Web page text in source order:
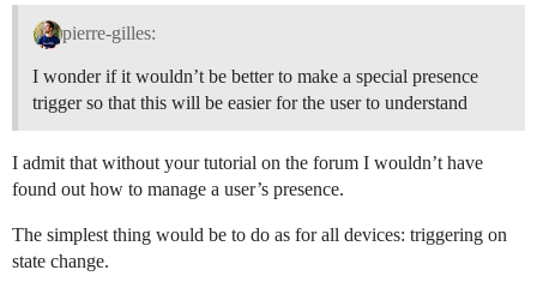
pierre-gilles:
I wonder if it wouldn’t be better to make a special presence
trigger so that this will be easier for the user to understand
I admit that without your tutorial on the forum I wouldn’t have
found out how to manage a user’s presence.
The simplest thing would be to do as for all devices: triggering on
state change.